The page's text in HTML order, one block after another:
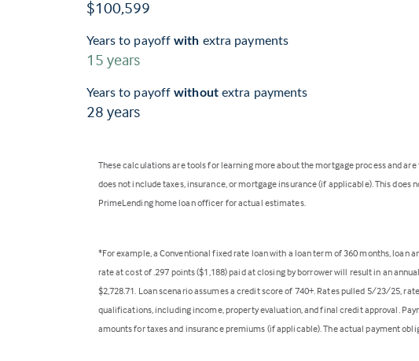
$100,599
Years to payoffwith extra payments
15 years
Years to payoffwithoutextra payments
28 years
These calculations are tools for learning more about the mortgage process and
does not include taxes, insurance, or mortgage insurance (if applicable). This
PrimeLending home loan officer for actual estimates.
*For example, a Conventional fixed rate loan with a loan term of 360 months, loan
rate at cost of .297 points ($1,188) paid at closing by borrower will result in an
$2,728.71. Loan scenario assumes a credit score of 740+. Rates pulled 5/23/25,
qualifications, including income, property evaluation, and final credit approval.
amounts for taxes and insurance premiums (if applicable). The actual payment